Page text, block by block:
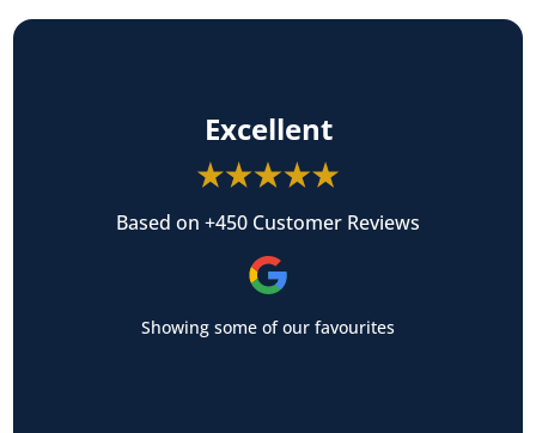
Excellent
Based on +450 Customer Reviews
Showing some of our favourites